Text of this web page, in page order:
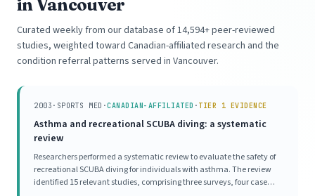
in Vancouver
Curated weekly from our database of 14,594+ peer-reviewed
studies, weighted toward Canadian-affiliated research and the
condition referral patterns served in Vancouver.
2003 · SPORTS MED ·CANADIAN-AFFILIATED · TIER 1 EVIDENCE
Asthma and recreational SCUBA diving: a systematic
review
Researchers performed a systematic review to evaluate the safety of
recreational SCUBA diving for individuals with asthma. The review
identified 15 relevant studies, comprising three surveys, four case